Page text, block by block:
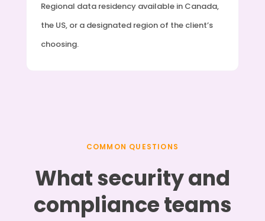
Regional data residency available in Canada,
the US, or a designated region of the client’s
choosing.
COMMON QUESTIONS
What security and
compliance teams